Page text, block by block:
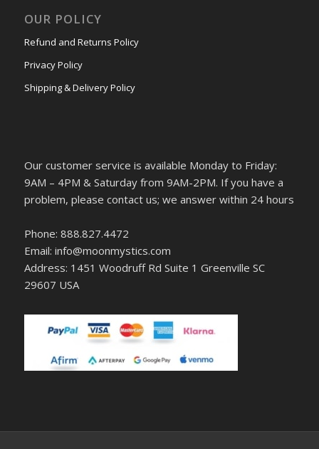
OUR POLICY
Refund and Returns Policy
Privacy Policy
Shipping & Delivery Policy
Our customer service is available Monday to Friday:
9AM – 4PM & Saturday from 9AM-2PM. If you have a
problem, please contact us; we answer within 24 hours
Phone: 888.827.4472
Email: info@moonmystics.com
Address: 1451 Woodruff Rd Suite 1 Greenville SC
29607 USA